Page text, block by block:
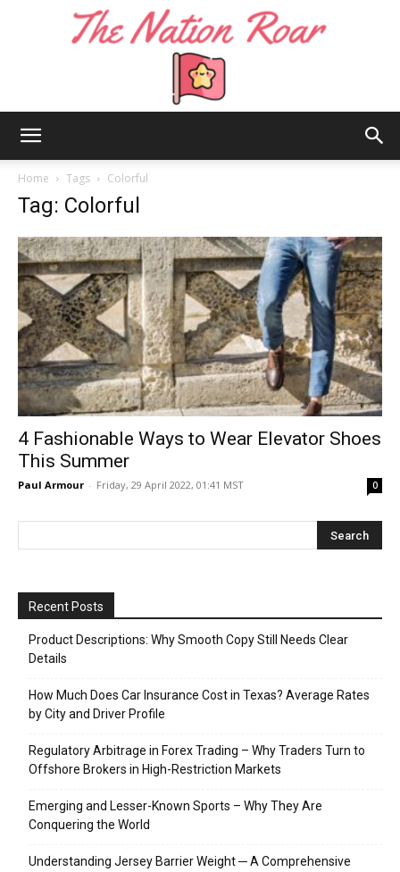
Roar
Home Tags Colorful
Tag: Colorful
4 Fashionable Ways to Wear Elevator Shoes
This Summer
Paul Armour - Friday, 29 April 2022, 01:41 MST 0
Recent Posts
Product Descriptions: Why Smooth Copy Still Needs Clear
Details
How Much Does Car Insurance Cost in Texas? Average Rates
by City and Driver Profile
Regulatory Arbitrage in Forex Trading – Why Traders Turn to
Offshore Brokers in High-Restriction Markets
Emerging and Lesser-Known Sports – Why They Are
Conquering the World
Understanding Jersey Barrier Weight ─ A Comprehensive